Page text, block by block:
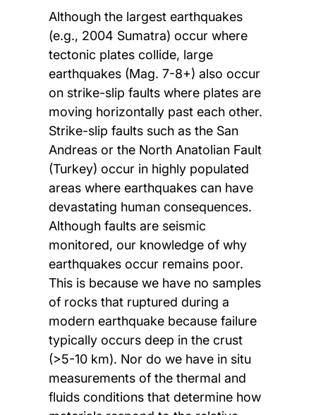
Although the largest earthquakes
(e.g., 2004 Sumatra) occur where
tectonic plates collide, large
earthquakes (Mag. 7-8+) also occur
on strike-slip faults where plates are
moving horizontally past each other.
Strike-slip faults such as the San
Andreas or the North Anatolian Fault
(Turkey) occur in highly populated
areas where earthquakes can have
devastating human consequences.
Although faults are seismic
monitored, our knowledge of why
earthquakes occur remains poor.
This is because we have no samples
of rocks that ruptured during a
modern earthquake because failure
typically occurs deep in the crust
(>5-10 km). Nor do we have in situ
measurements of the thermal and
fluids conditions that determine how